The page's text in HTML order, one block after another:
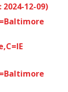
2024-12-09)